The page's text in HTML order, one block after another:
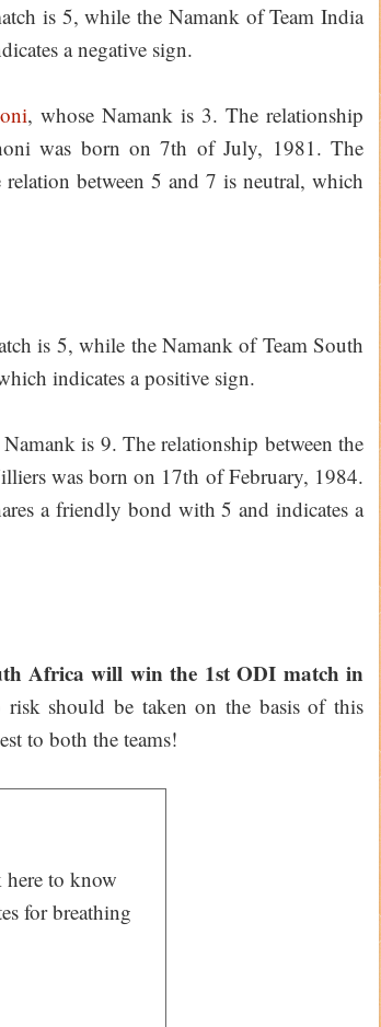
is 5, while the Namank of Team India
a negative sign.
, whose Namank is 3. The relationship
was born on 7th of July, 1981. The
between 5 and 7 is neutral, which
is 5, while the Namank of Team South
indicates a positive sign.
is 9. The relationship between the
was born on 17th of February, 1984.
a friendly bond with 5 and indicates a
Africa will win the 1st ODI match in
risk should be taken on the basis of this
to both the teams!
here to know
for breathing